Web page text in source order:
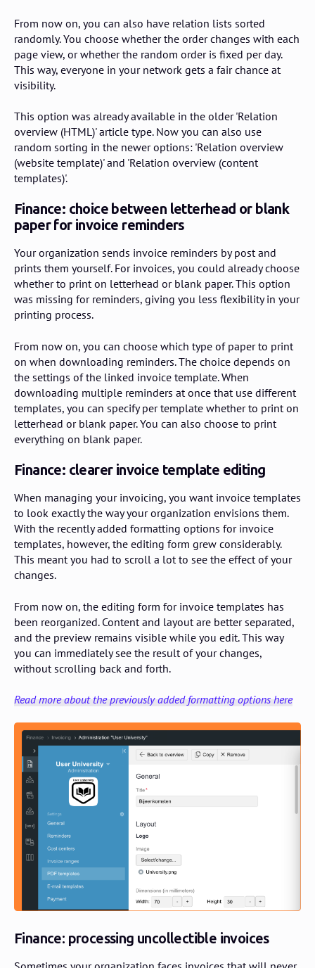
From now on, you can also have relation lists sorted
randomly. You choose whether the order changes with each
page view, or whether the random order is fixed per day.
This way, everyone in your network gets a fair chance at
visibility.
This option was already available in the older 'Relation
overview (HTML)' article type. Now you can also use
random sorting in the newer options: 'Relation overview
(website template)' and 'Relation overview (content
templates)'.
Finance: choice between letterhead or blank
paper for invoice reminders
Your organization sends invoice reminders by post and
prints them yourself. For invoices, you could already choose
whether to print on letterhead or blank paper. This option
was missing for reminders, giving you less flexibility in your
printing process.
From now on, you can choose which type of paper to print
on when downloading reminders. The choice depends on
the settings of the linked invoice template. When
downloading multiple reminders at once that use different
templates, you can specify per template whether to print on
letterhead or blank paper. You can also choose to print
everything on blank paper.
Finance: clearer invoice template editing
When managing your invoicing, you want invoice templates
to look exactly the way your organization envisions them.
With the recently added formatting options for invoice
templates, however, the editing form grew considerably.
This meant you had to scroll a lot to see the effect of your
changes.
From now on, the editing form for invoice templates has
been reorganized. Content and layout are better separated,
and the preview remains visible while you edit. This way
you can immediately see the result of your changes,
without scrolling back and forth.
Read more about the previously added formatting options here
Finance: processing uncollectible invoices